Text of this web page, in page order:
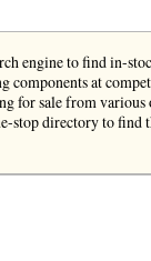
engine to find in-
components at
for sale from various
stop directory to find